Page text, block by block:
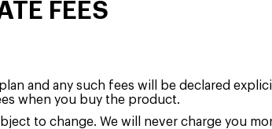
FEES
and any such fees will be declared
when you buy the product.
to change. We will never charge you